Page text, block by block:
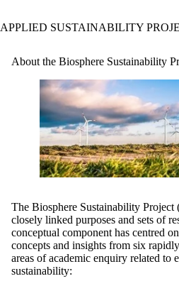
APPLIED SUSTAINABILITY
About the Biosphere Sustainability
The Biosphere Sustainability Project
closely linked purposes and sets of
conceptual component has centred
concepts and insights from six
areas of academic enquiry related to
sustainability: